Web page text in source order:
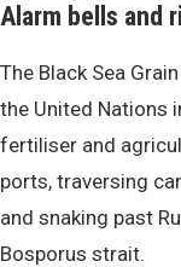
Alarm bells and
The Black Sea
the United Nations
fertiliser and
ports, traversing
and snaking past
Bosporus strait.